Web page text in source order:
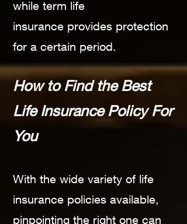
while term life
insurance provides protection
for a certain period.
How to Find the Best
Life Insurance Policy For
You
With the wide variety of life
insurance policies available,
pinpointing the right one can